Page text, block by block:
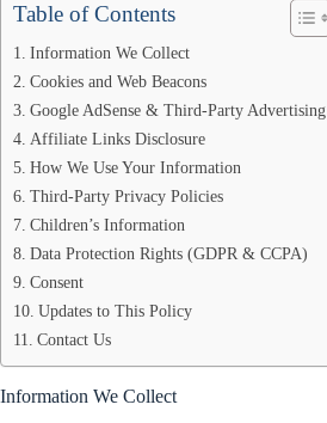
Table of Contents
Information We Collect
Cookies and Web Beacons
Google AdSense & Third-Party Advertising
Affiliate Links Disclosure
How We Use Your Information
Third-Party Privacy Policies
Children’s Information
Data Protection Rights (GDPR & CCPA)
Consent
Updates to This Policy
Contact Us
Information We Collect